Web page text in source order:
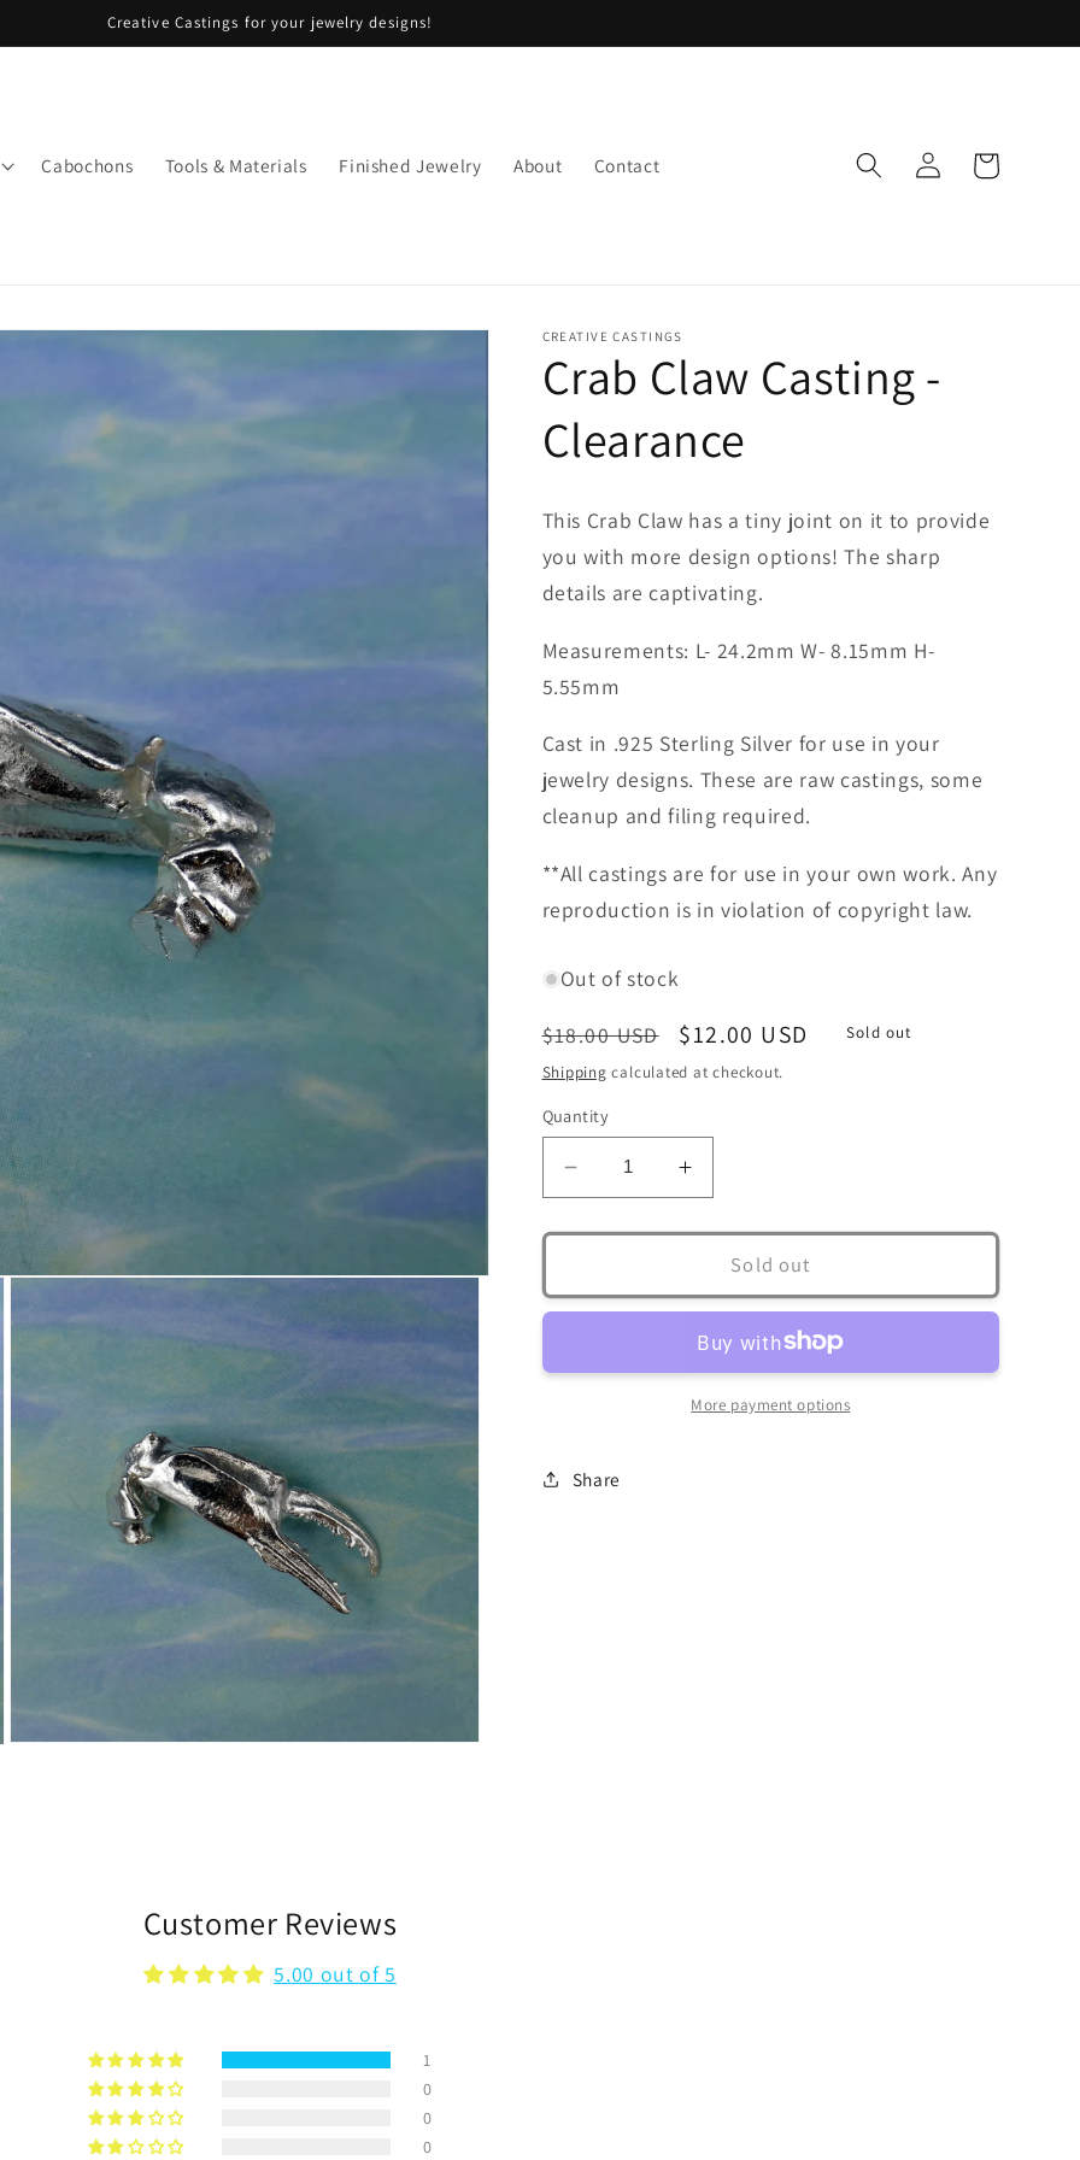
Creative Castings for your jewelry designs!
Cabochons Tools & Materials Finished Jewelry About Contact
Log
in
Cart
CREATIVE CASTINGS
Crab Claw Casting -
Clearance
This Crab Claw has a tiny joint on it to provide
you with more design options! The sharp
details are captivating.
Measurements: L- 24.2mm W- 8.15mm H-
5.55mm
Cast in .925 Sterling Silver for use in your
jewelry designs. These are raw castings, some
cleanup and filing required.
**All castings are for use in your own work. Any
reproduction is in violation of copyright law.
Out of stock
Regular
price
$18.00 USD
Sale
price
$12.00 USD
Sold out
Shipping calculated at checkout.
Quantity
Decrease
quantity
for
Claw
Casting
Clearance
Increase
quantity
for
Crab
Claw
Casting
Clearance
Sold out
More payment options
Share
Customer Reviews
5.00 out of 5
1
0
0
0